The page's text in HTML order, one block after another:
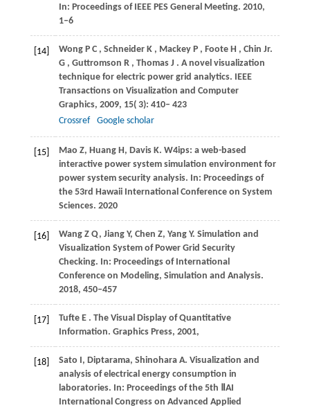
In: Proceedings of IEEE PES General Meeting. 2010,
1–6
[14] Wong P C , Schneider K , Mackey P , Foote H , Chin Jr.
G , Guttromson R , Thomas J . A novel visualization
technique for electric power grid analytics. IEEE
Transactions on Visualization and Computer
Graphics, 2009, 15( 3): 410– 423
Crossref
Google scholar
[15]
Mao Z, Huang H, Davis K. W4ips: a web-based
interactive power system simulation environment for
power system security analysis. In: Proceedings of
the 53rd Hawaii International Conference on System
Sciences. 2020
[16]
Wang Z Q, Jiang Y, Chen Z, Yang Y. Simulation and
Visualization System of Power Grid Security
Checking. In: Proceedings of International
Conference on Modeling, Simulation and Analysis.
2018, 450–457
[17] Tufte E . The Visual Display of Quantitative
Information. Graphics Press, 2001,
[18]
Sato I, Diptarama, Shinohara A. Visualization and
analysis of electrical energy consumption in
laboratories. In: Proceedings of the 5th ⅡAI
International Congress on Advanced Applied